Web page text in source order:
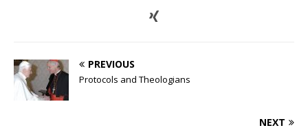
PREVIOUS
Protocols and Theologians
NEXT